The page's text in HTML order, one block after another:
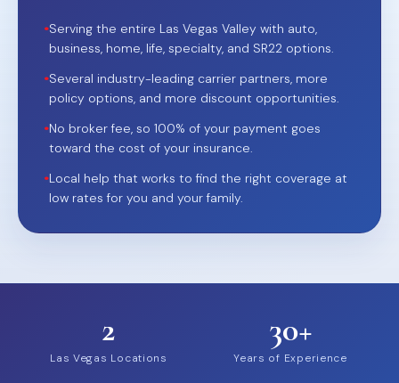
•Serving the entire Las Vegas Valley with auto,
business, home, life, specialty, and SR22 options.
•Several industry-leading carrier partners, more
policy options, and more discount opportunities.
•No broker fee, so 100% of your payment goes
toward the cost of your insurance.
•Local help that works to find the right coverage at
low rates for you and your family.
2
Las Vegas Locations
30+
Years of Experience